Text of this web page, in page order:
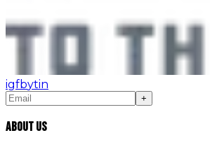
igfbytin
+
About Us